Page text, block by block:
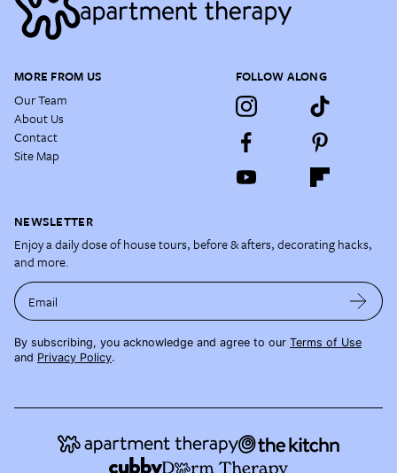
MORE FROM US
Our Team
About Us
Contact
Site Map
FOLLOW ALONG
NEWSLETTER
Enjoy a daily dose of house tours, before & afters, decorating hacks,
and more.
Email
By subscribing, you acknowledge and agree to our Terms of Use
and Privacy Policy.